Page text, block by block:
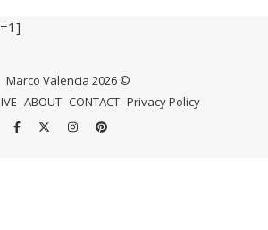
Marco Valencia 2026 ©
ABOUT CONTACT Privacy Policy